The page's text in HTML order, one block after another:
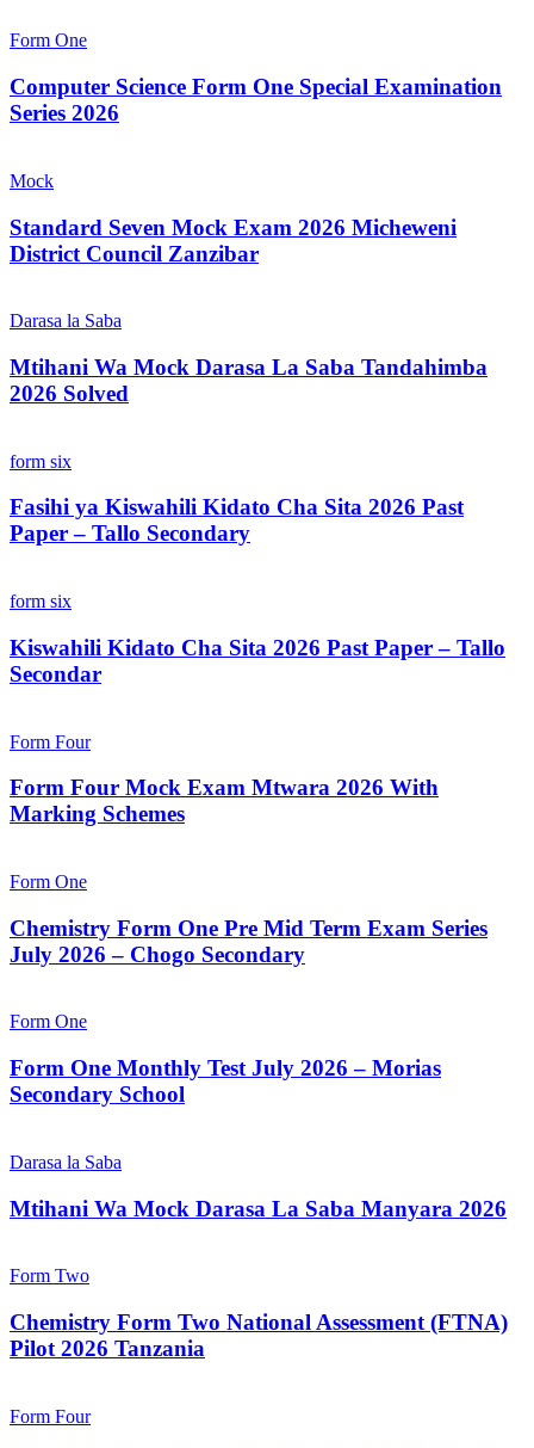
Form One
Computer Science Form One Special Examination
Series 2026
Mock
Standard Seven Mock Exam 2026 Micheweni
District Council Zanzibar
Darasa la Saba
Mtihani Wa Mock Darasa La Saba Tandahimba
2026 Solved
form six
Fasihi ya Kiswahili Kidato Cha Sita 2026 Past
Paper – Tallo Secondary
form six
Kiswahili Kidato Cha Sita 2026 Past Paper – Tallo
Secondar
Form Four
Form Four Mock Exam Mtwara 2026 With
Marking Schemes
Form One
Chemistry Form One Pre Mid Term Exam Series
July 2026 – Chogo Secondary
Form One
Form One Monthly Test July 2026 – Morias
Secondary School
Darasa la Saba
Mtihani Wa Mock Darasa La Saba Manyara 2026
Form Two
Chemistry Form Two National Assessment (FTNA)
Pilot 2026 Tanzania
Form Four